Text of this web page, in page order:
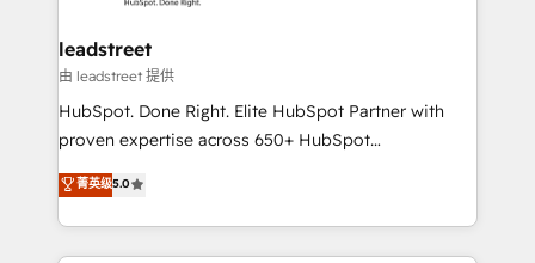
and technology for predictable, scalable revenue
growth. Our expertise spans RevOps, CRM and data
architecture, AI enablement, and strategic marketing,
delivered through our proprietary FLAIR framework
Partner and ISO 27001:2022 certified consultancy,
we blend strategy, creativity, and technology to help
leadstreet
由 leadstreet 提供
HubSpot. Done Right. Elite HubSpot Partner with
proven expertise across 650+ HubSpot
implementations. With 12+ years of HubSpot
experience, we help you use the HubSpot platform
to its fullest capacity, improve your current HubSpot
website, or build your new one.
菁英级5.0